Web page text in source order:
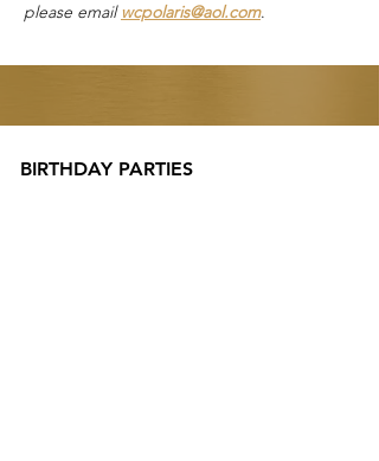
please email wcpolaris@aol.com.
BIRTHDAY PARTIES